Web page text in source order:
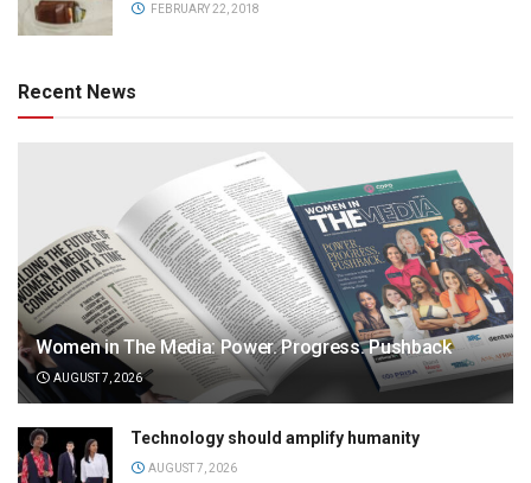
FEBRUARY 22, 2018
Recent News
Women in The Media: Power. Progress. Pushback
AUGUST 7, 2026
Technology should amplify humanity
AUGUST 7, 2026